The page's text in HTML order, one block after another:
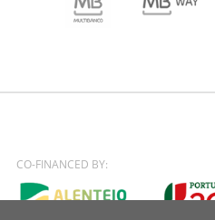
CO-FINANCED BY: